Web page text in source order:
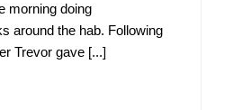
morning doing
around the hab. Following
Trevor gave [...]